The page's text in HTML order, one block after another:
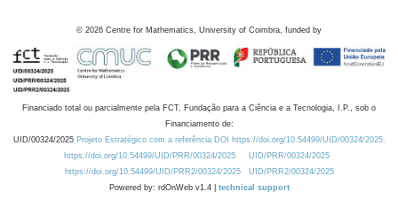
© 2026 Centre for Mathematics, University of Coimbra, funded by
Financiado total ou parcialmente pela FCT, Fundação para a Ciência e a Tecnologia, I.P., sob o
Financiamento de:
UID/00324/2025 Projeto Estratégico com a referência DOI https://doi.org/10.54499/UID/00324/2025.
https://doi.org/10.54499/UID/PRR/00324/2025
UID/PRR/00324/2025
https://doi.org/10.54499/UID/PRR2/00324/2025
UID/PRR2/00324/2025
Powered by: rdOnWeb v1.4 | technical support